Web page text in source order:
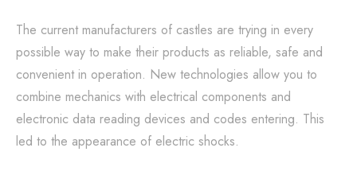
The current manufacturers of castles are trying in every
possible way to make their products as reliable, safe and
convenient in operation. New technologies allow you to
combine mechanics with electrical components and
electronic data reading devices and codes entering. This
led to the appearance of electric shocks.